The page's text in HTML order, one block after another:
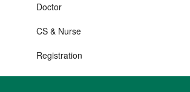
Doctor
CS & Nurse
Registration